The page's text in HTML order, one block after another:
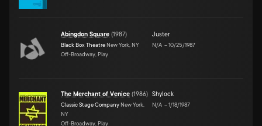
Abingdon Square (1987)
Black Box Theatre New York, NY
Off-Broadway, Play
Juster
N/A –10/25/1987
The Merchant of Venice (1986)
Classic Stage Company New York,
NY
Off-Broadway, Play
Shylock
N/A –1/18/1987